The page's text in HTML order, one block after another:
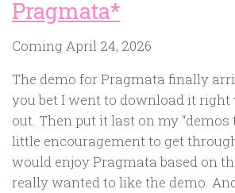
Pragmata*
Coming April 24, 2026
The demo for Pragmata finally
you bet I went to download it right
out. Then put it last on my “demos
little encouragement to get
would enjoy Pragmata based on
really wanted to like the demo.